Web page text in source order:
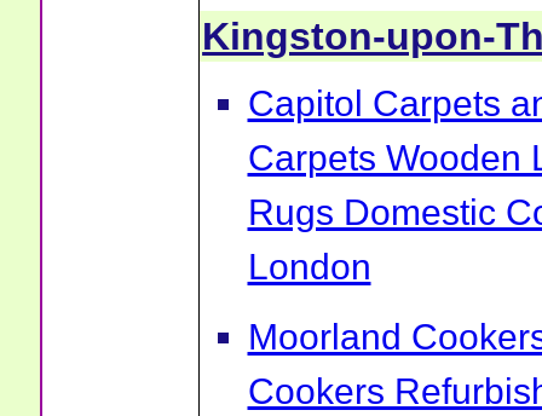
Kingston-upon-
Capitol Carpets
Carpets Wooden
Rugs Domestic
London
Moorland
Cookers